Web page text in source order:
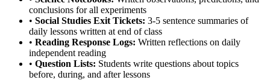
conclusions for all experiments
• Social Studies Exit Tickets: 3-5 sentence summaries of
daily lessons written at end of class
• Reading Response Logs: Written reflections on daily
independent reading
• Question Lists: Students write questions about topics
before, during, and after lessons